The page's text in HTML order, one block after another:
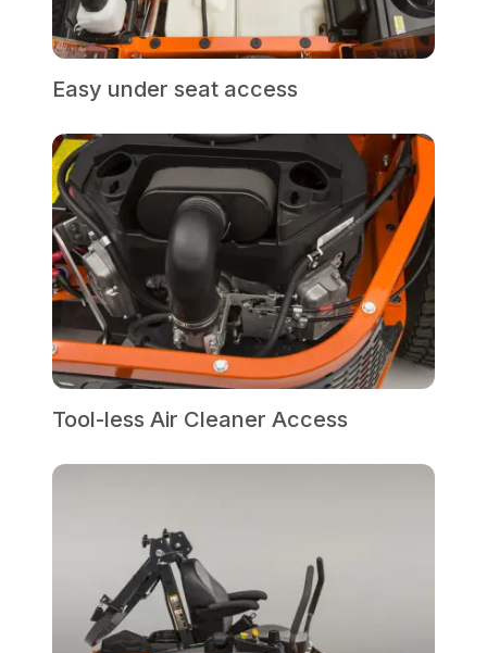
Easy under seat access
Tool-less Air Cleaner Access